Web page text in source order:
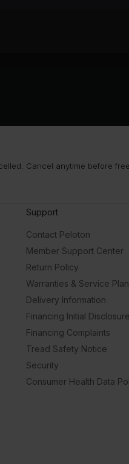
Cancel anytime before
Support
Contact Peloton
Member Support Center
Return Policy
Warranties & Service
Delivery Information
Financing Initial Disclosure
Financing Complaints
Tread Safety Notice
Security
Consumer Health Data